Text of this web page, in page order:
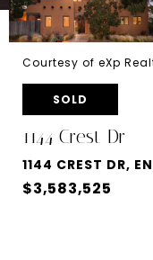
Courtesy of eXp
SOLD
1144 Crest Dr
1144 CREST DR,
$3,583,525